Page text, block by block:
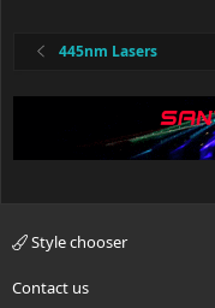
445nm Lasers
Style chooser
Contact us